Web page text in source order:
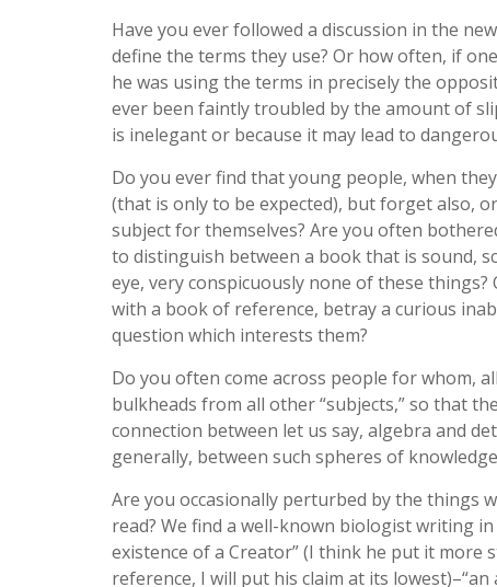
Have you ever followed a discussion in the
define the terms they use? Or how often, if
he was using the terms in precisely the
ever been faintly troubled by the amount of
is inelegant or because it may lead to
Do you ever find that young people, when
(that is only to be expected), but forget also,
subject for themselves? Are you often
to distinguish between a book that is sound,
eye, very conspicuously none of these
with a book of reference, betray a curious
question which interests them?
Do you often come across people for whom,
bulkheads from all other “subjects,” so that
connection between let us say, algebra and
generally, between such spheres of
Are you occasionally perturbed by the things
read? We find a well-known biologist writing
existence of a Creator” (I think he put it
reference, I will put his claim at its